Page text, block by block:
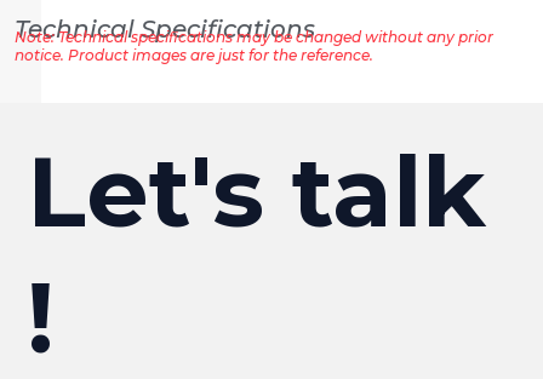
Technical Specifications
Note: Technical specifications may be changed without any prior
notice. Product images are just for the reference.
Let's talk
!